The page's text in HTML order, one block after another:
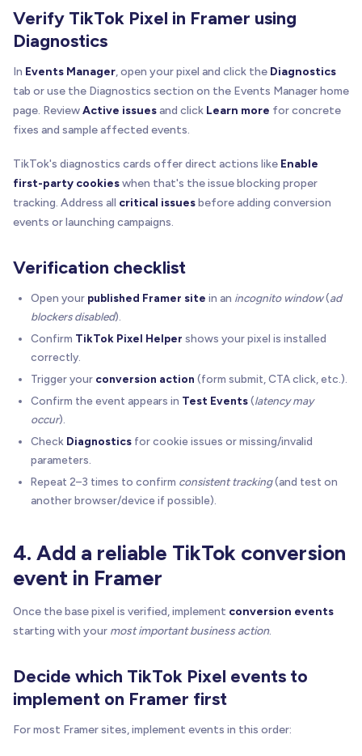
Verify TikTok Pixel in Framer using
Diagnostics
In Events Manager, open your pixel and click the Diagnostics
tab or use the Diagnostics section on the Events Manager home
page. ReviewActive issues and click Learn more for concrete
fixes and sample affected events.
TikTok's diagnostics cards offer direct actions like Enable
first-party cookieswhen that's the issue blocking proper
tracking. Address all critical issuesbefore adding conversion
events or launching campaigns.
Verification checklist
Open your published Framer site in an incognito window(ad
blockers disabled).
Confirm TikTok Pixel Helper shows your pixel is installed
correctly.
Trigger your conversion action (form submit, CTA click, etc.).
Confirm the event appears in Test Events(latency may
occur).
Check Diagnostics for cookie issues or missing/invalid
parameters.
Repeat 2–3 times to confirm consistent tracking(and test on
another browser/device if possible).
4. Add a reliable TikTok conversion
event in Framer
Once the base pixel is verified, implement conversion events
starting with your most important business action.
Decide which TikTok Pixel events to
implement on Framer first
For most Framer sites, implement events in this order: